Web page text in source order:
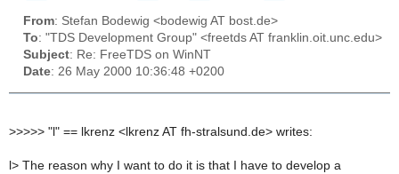
From: Stefan Bodewig <bodewig AT bost.de>
To: "TDS Development Group" <freetds AT franklin.oit.unc.edu>
Subject: Re: FreeTDS on WinNT
Date: 26 May 2000 10:36:48 +0200
>>>>> "l" == lkrenz <lkrenz AT fh-stralsund.de> writes:
l> The reason why I want to do it is that I have to develop a